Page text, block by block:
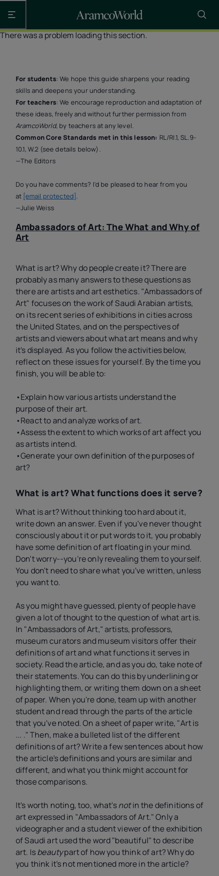
Open the main navigation
There was a problem loading this section.
For students: We hope this guide sharpens your reading
skills and deepens your understanding.
For teachers: We encourage reproduction and adaptation of
these ideas, freely and without further permission from
AramcoWorld, by teachers at any level.
Common Core Standards met in this lesson: RL/RI.1, SL.9-
10.1, W.2 (see details below).
—The Editors
Do you have comments? I'd be pleased to hear from you
at [email protected].
—Julie Weiss
Ambassadors of Art: The What and Why of
Art
What is art? Why do people create it? There are
probably as many answers to these questions as
there are artists and art esthetics. "Ambassadors of
Art" focuses on the work of Saudi Arabian artists,
on its recent series of exhibitions in cities across
the United States, and on the perspectives of
artists and viewers about what art means and why
it's displayed. As you follow the activities below,
reflect on these issues for yourself. By the time you
finish, you will be able to:
•Explain how various artists understand the
purpose of their art.
•React to and analyze works of art.
•Assess the extent to which works of art affect you
as artists intend.
•Generate your own definition of the purposes of
art?
What is art? What functions does it serve?
What is art? Without thinking too hard about it,
write down an answer. Even if you've never thought
consciously about it or put words to it, you probably
have some definition of art floating in your mind.
Don't worry--you're only revealing them to yourself.
You don't need to share what you've written, unless
you want to.
As you might have guessed, plenty of people have
given a lot of thought to the question of what art is.
In "Ambassadors of Art," artists, professors,
museum curators and museum visitors offer their
definitions of art and what functions it serves in
society. Read the article, and as you do, take note of
their statements. You can do this by underlining or
highlighting them, or writing them down on a sheet
of paper. When you're done, team up with another
student and read through the parts of the article
that you've noted. On a sheet of paper write, "Art is
... ." Then, make a bulleted list of the different
definitions of art? Write a few sentences about how
the article's definitions and yours are similar and
different, and what you think might account for
those comparisons.
It's worth noting, too, what'snotin the definitions of
art expressed in "Ambassadors of Art." Only a
videographer and a student viewer of the exhibition
of Saudi art used the word "beautiful" to describe
art. Isbeautypart of how you think of art? Why do
you think it's not mentioned more in the article?